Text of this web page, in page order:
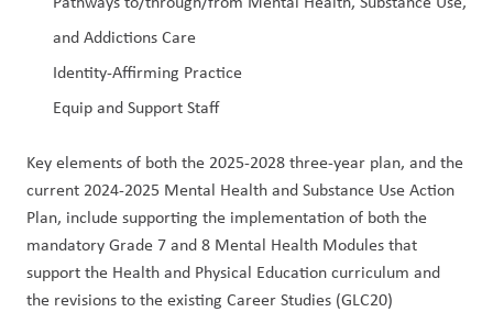
and Addictions Care
Identity-Affirming Practice
Equip and Support Staff
Key elements of both the 2025-2028 three-year plan, and the
current 2024-2025 Mental Health and Substance Use Action
Plan, include supporting the implementation of both the
mandatory Grade 7 and 8 Mental Health Modules that
support the Health and Physical Education curriculum and
the revisions to the existing Career Studies (GLC20)